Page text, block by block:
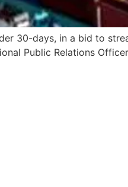
30-days, in a bid to
Public Relations